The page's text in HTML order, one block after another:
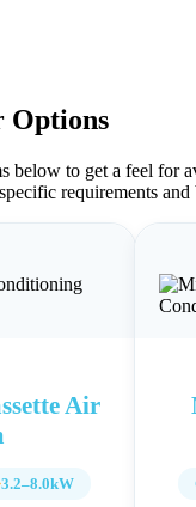
Options
below to get a feel
requirements and
Air
3.2–8.0kW